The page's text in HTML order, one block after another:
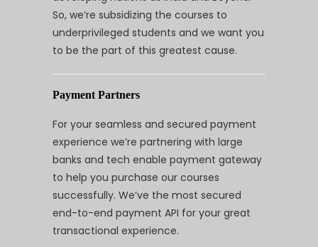
So, we’re subsidizing the courses to
underprivileged students and we want you
to be the part of this greatest cause.
Payment Partners
For your seamless and secured payment
experience we’re partnering with large
banks and tech enable payment gateway
to help you purchase our courses
successfully. We’ve the most secured
end-to-end payment API for your great
transactional experience.